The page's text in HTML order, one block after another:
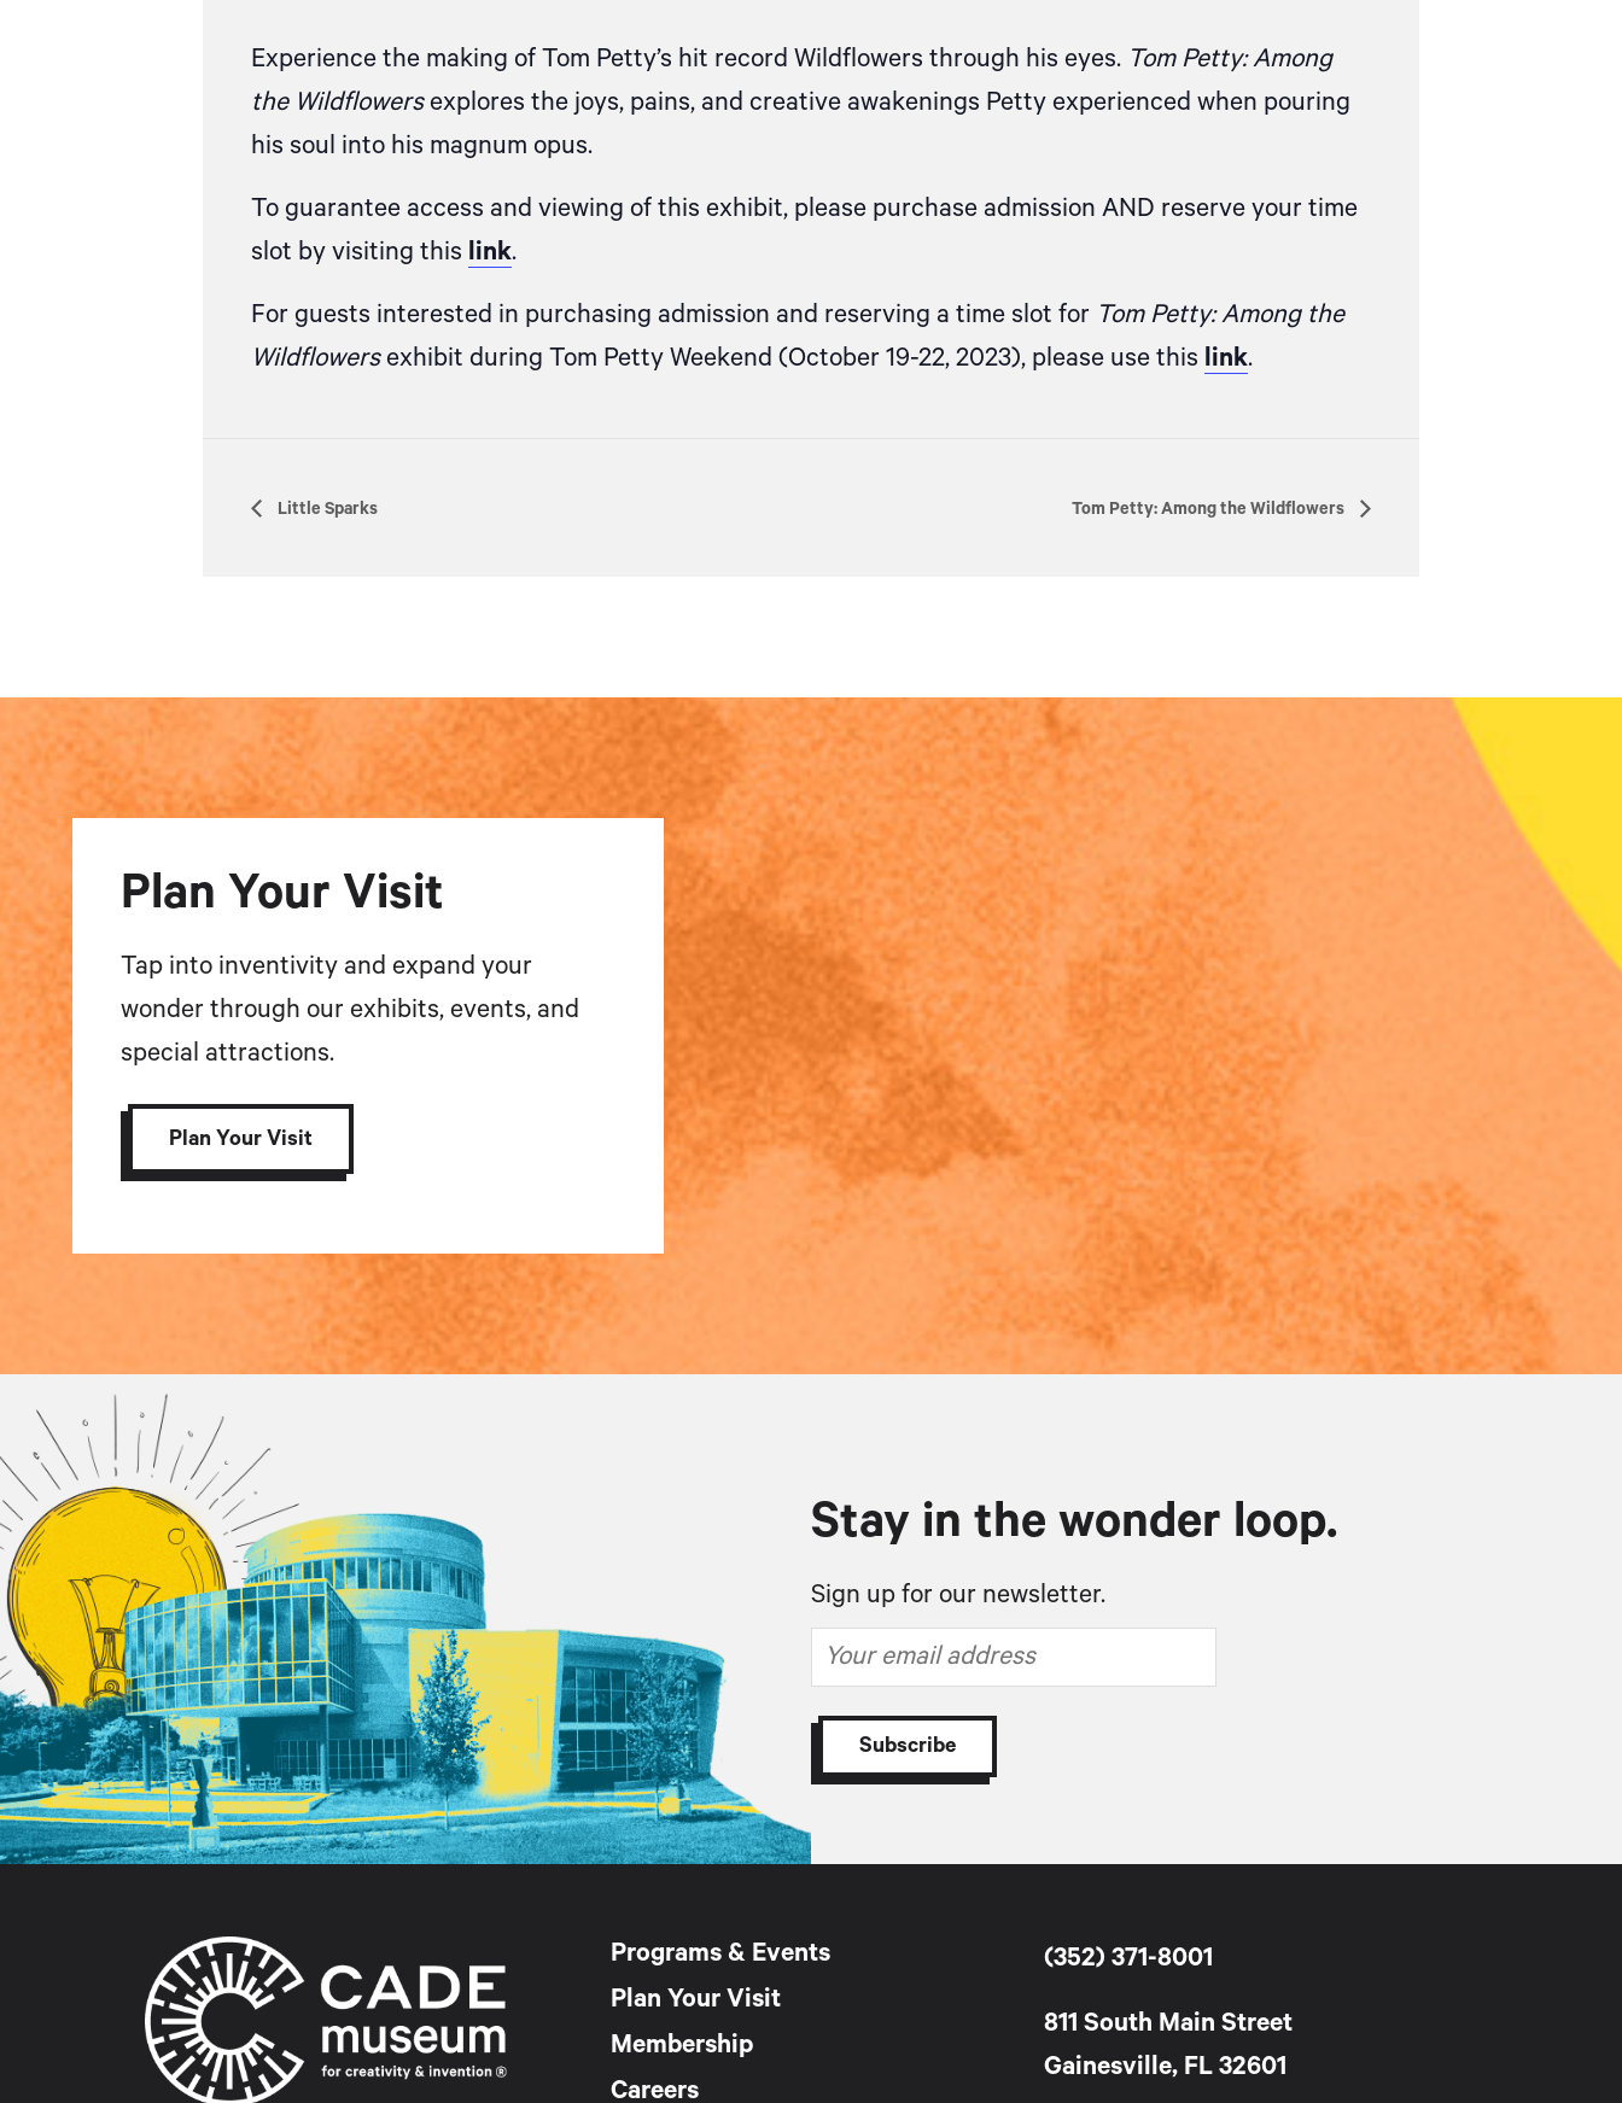
Experience the making of Tom Petty’s hit record Wildflowers through his eyes. Tom Petty: Among
the Wildflowersexplores the joys, pains, and creative awakenings Petty experienced when pouring
his soul into his magnum opus.
To guarantee access and viewing of this exhibit, please purchase admission AND reserve your time
slot by visiting this link.
For guests interested in purchasing admission and reserving a time slot for Tom Petty: Among the
Wildflowersexhibit during Tom Petty Weekend (October 19-22, 2023), please use this link.
Little Sparks Tom Petty: Among the Wildflowers
Plan Your Visit
Tap into inventivity and expand your
wonder through our exhibits, events, and
special attractions.
Plan Your Visit
Stay in the wonder loop.
Sign up for our newsletter.
Programs & Events
Plan Your Visit
Membership
Careers
(352) 371-8001
811 South Main Street
Gainesville, FL 32601